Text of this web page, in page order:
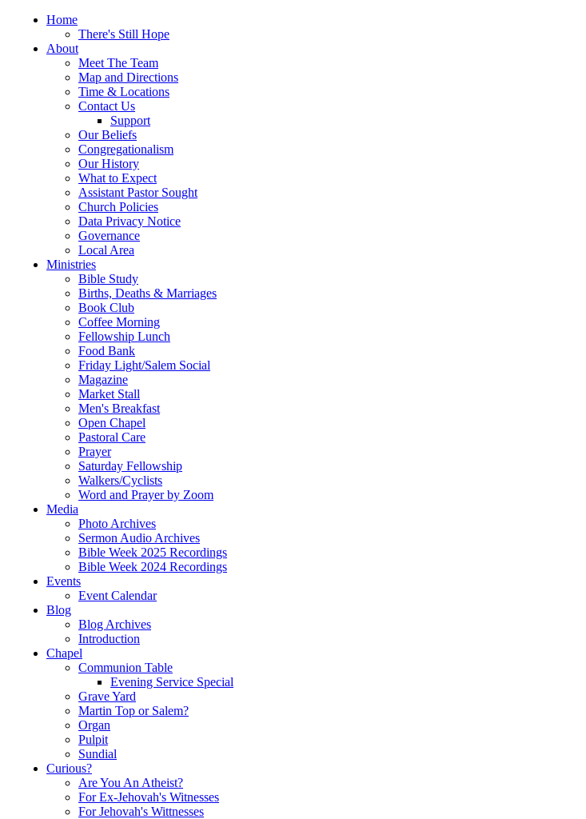
Home
There's Still Hope
About
Meet The Team
Map and Directions
Time & Locations
Contact Us
Support
Our Beliefs
Congregationalism
Our History
What to Expect
Assistant Pastor Sought
Church Policies
Data Privacy Notice
Governance
Local Area
Ministries
Bible Study
Births, Deaths & Marriages
Book Club
Coffee Morning
Fellowship Lunch
Food Bank
Friday Light/Salem Social
Magazine
Market Stall
Men's Breakfast
Open Chapel
Pastoral Care
Prayer
Saturday Fellowship
Walkers/Cyclists
Word and Prayer by Zoom
Media
Photo Archives
Sermon Audio Archives
Bible Week 2025 Recordings
Bible Week 2024 Recordings
Events
Event Calendar
Blog
Blog Archives
Introduction
Chapel
Communion Table
Evening Service Special
Grave Yard
Martin Top or Salem?
Organ
Pulpit
Sundial
Curious?
Are You An Atheist?
For Ex-Jehovah's Witnesses
For Jehovah's Wittnesses